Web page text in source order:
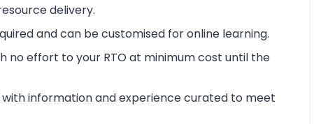
delivery.
and can be customised for online learning.
no effort to your RTO at minimum cost until the
information and experience curated to meet